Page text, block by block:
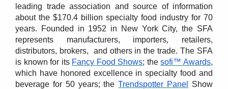
leading trade association and source of information
about the $170.4 billion specialty food industry for 70
years. Founded in 1952 in New York City, the SFA
represents manufacturers, importers, retailers,
distributors, brokers, and others in the trade. The SFA
is known for its Fancy Food Shows; thesofi™ Awards,
which have honored excellence in specialty food and
beverage for 50 years; theTrendspotter Panel
Show